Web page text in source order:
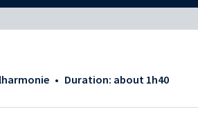
• Duration: about 1h40